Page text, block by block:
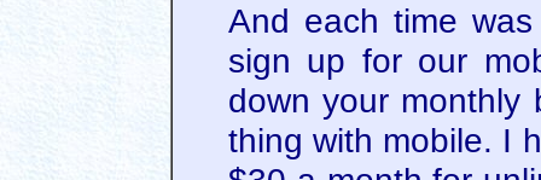
And each time
sign up for our
down your monthly
thing with mobile. I